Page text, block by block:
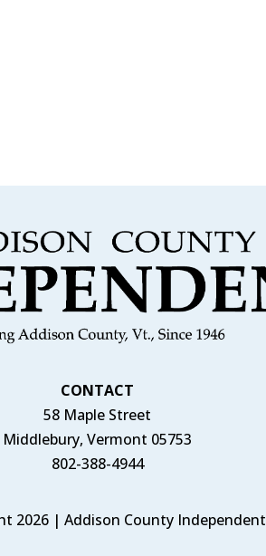
CONTACT
58 Maple Street
Middlebury, Vermont 05753
802-388-4944
2026 | Addison County Independent